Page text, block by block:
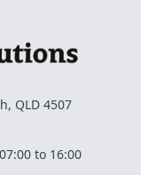
QLD 4507
to 16:00